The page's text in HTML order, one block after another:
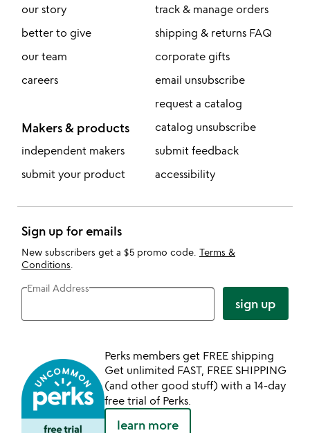
our story
better to give
our team
careers
Makers & products
independent makers
submit your product
track & manage orders
shipping & returns FAQ
corporate gifts
email unsubscribe
request a catalog
catalog unsubscribe
submit feedback
accessibility
Sign up for emails
New subscribers get a $5 promo code. Terms &
Conditions
Email Address
sign up
Perks members get FREE shipping
Get unlimited FAST, FREE SHIPPING
(and other good stuff) with a 14-day
free trial of Perks.
learn more